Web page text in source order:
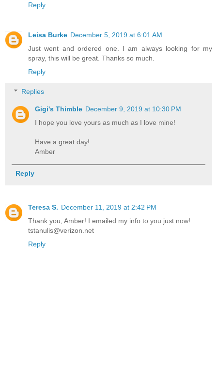
Reply
Leisa Burke December 5, 2019 at 6:01 AM
Just went and ordered one. I am always looking for my
spray, this will be great. Thanks so much.
Reply
Replies
Gigi's Thimble December 9, 2019 at 10:30 PM
I hope you love yours as much as I love mine!
Have a great day!
Amber
Reply
Teresa S. December 11, 2019 at 2:42 PM
Thank you, Amber! I emailed my info to you just now!
tstanulis@verizon.net
Reply